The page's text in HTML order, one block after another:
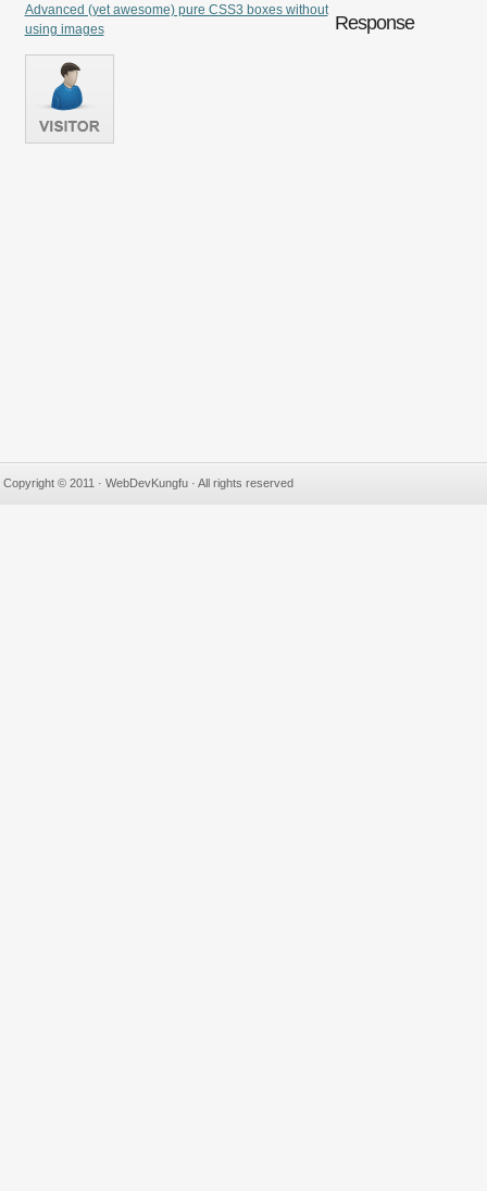
Advanced (yet awesome) pure CSS3 boxes without
using images
Response
Copyright © 2011 · WebDevKungfu · All rights reserved